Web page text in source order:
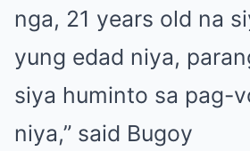
nga, 21 years old na
yung edad niya,
siya huminto sa pag-
niya,” said Bugoy